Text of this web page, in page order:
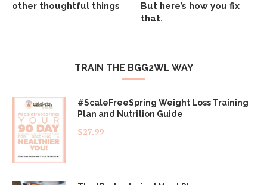
other thoughtful things
But here’s how you fix
that.
TRAIN THE BGG2WL WAY
#ScaleFreeSpring Weight Loss Training
Plan and Nutrition Guide
$27.99